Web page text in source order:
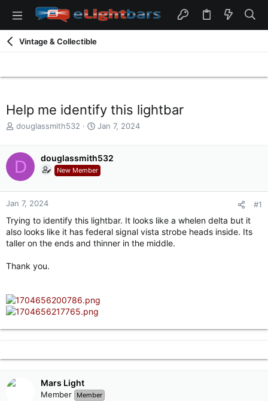
Vintage & Collectible
Help me identify this lightbar
T
d
s
t
r
t
e
douglassmith532
S
r
t
d
a
Jan 7, 2024
D douglassmith532
New Member
Jan 7, 2024 #1
Trying to identify this lightbar. It looks like a whelen delta but it
also looks like it has federal signal vista strobe heads inside. Its
taller on the ends and thinner in the middle.
Thank you.
Mars Light
Member Member